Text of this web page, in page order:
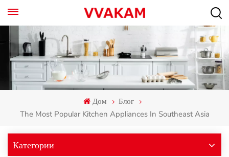
Дом
Блог
The Most Popular Kitchen Appliances In Southeast Asia
Категории